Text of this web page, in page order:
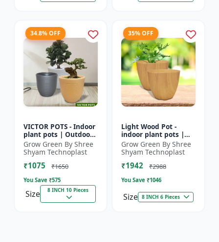
34.8% OFF
VICTOR POTS - Indoor
plant pots | Outdoor
planters | Designer
flower pots | Stylish
plant containers
Grow Green By Shree
Shyam Technoplast
₹1075 ₹1650
You Save ₹575
Size 8 INCH 10 Pieces
35% OFF
Light Wood Pot -
indoor plant pots |
outdoor pots |
designer flower pots |
premium plastic
planters...
Grow Green By Shree
Shyam Technoplast
₹1942 ₹2988
You Save ₹1046
Size 8 INCH 6 Pieces